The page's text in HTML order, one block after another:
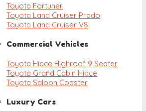
Toyota Fortuner
Toyota Land Cruiser Prado
Toyota Land Cruiser V8
Commercial Vehicles
Toyota Hiace Highroof 9 Seater
Toyota Grand Cabin Hiace
Toyota Saloon Coaster
Luxury Cars